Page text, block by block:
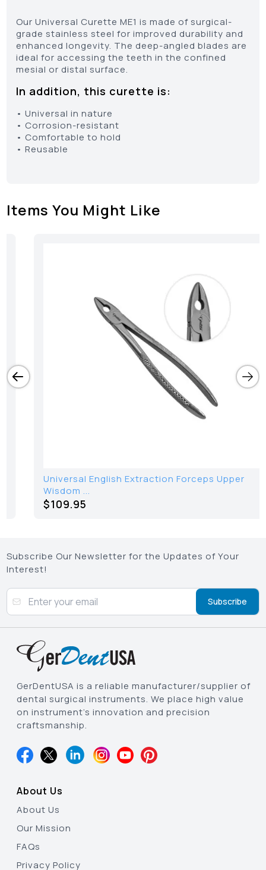
Our Universal Curette ME1 is made of surgical-
grade stainless steel for improved durability and
enhanced longevity. The deep-angled blades are
ideal for accessing the teeth in the confined
mesial or distal surface.
In addition, this curette is:
• Universal in nature
• Corrosion-resistant
• Comfortable to hold
• Reusable
Items You Might Like
Universal English Extraction Forceps Upper
Wisdom ...
$109.95
Subscribe Our Newsletter for the Updates of Your
Interest!
Subscribe
GerDentUSA is a reliable manufacturer/supplier of
dental surgical instruments. We place high value
on instrument’s innovation and precision
craftsmanship.
About Us
About Us
Our Mission
FAQs
Privacy Policy